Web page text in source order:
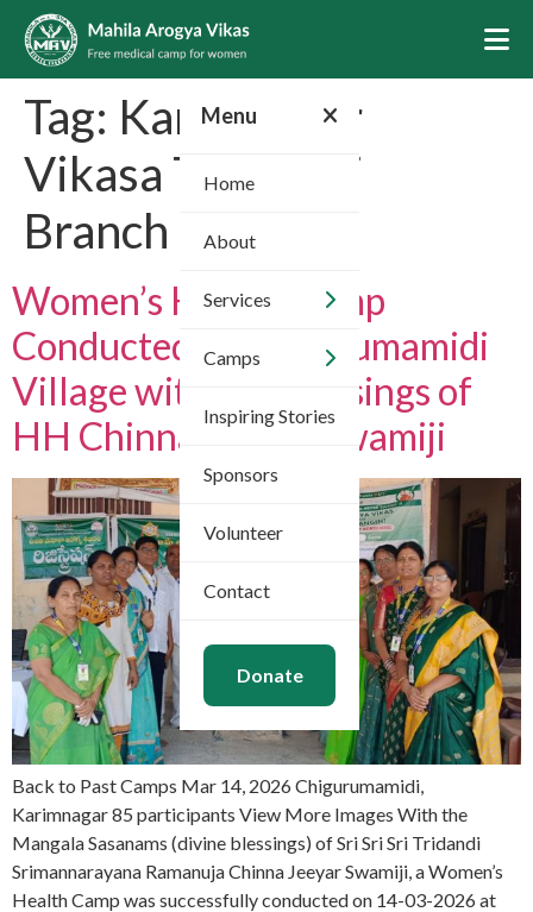
Menu
Home
About
Services
Camps
Inspiring Stories
Sponsors
Volunteer
Contact
Donate
Tag: Karimnagar
Vikasa Tarangini
Branch 03
Women’s Health Camp
Conducted in Chigurumamidi
Village with the Blessings of
HH Chinna Jeeyar Swamiji
Back to Past Camps Mar 14, 2026 Chigurumamidi,
Karimnagar 85 participants View More Images With the
Mangala Sasanams (divine blessings) of Sri Sri Sri Tridandi
Srimannarayana Ramanuja Chinna Jeeyar Swamiji, a Women’s
Health Camp was successfully conducted on 14-03-2026 at